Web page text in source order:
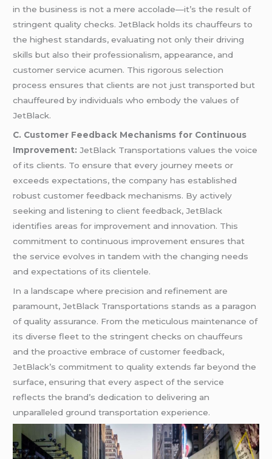
in the business is not a mere accolade—it’s the result of
stringent quality checks. JetBlack holds its chauffeurs to
the highest standards, evaluating not only their driving
skills but also their professionalism, appearance, and
customer service acumen. This rigorous selection
process ensures that clients are not just transported but
chauffeured by individuals who embody the values of
JetBlack.
C. Customer Feedback Mechanisms for Continuous
Improvement: JetBlack Transportations values the voice
of its clients. To ensure that every journey meets or
exceeds expectations, the company has established
robust customer feedback mechanisms. By actively
seeking and listening to client feedback, JetBlack
identifies areas for improvement and innovation. This
commitment to continuous improvement ensures that
the service evolves in tandem with the changing needs
and expectations of its clientele.
In a landscape where precision and refinement are
paramount, JetBlack Transportations stands as a paragon
of quality assurance. From the meticulous maintenance of
its diverse fleet to the stringent checks on chauffeurs
and the proactive embrace of customer feedback,
JetBlack’s commitment to quality extends far beyond the
surface, ensuring that every aspect of the service
reflects the brand’s dedication to delivering an
unparalleled ground transportation experience.